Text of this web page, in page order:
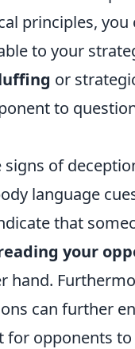
principles,
to your
or
to
of
language
that
your
hand.
can further
opponents